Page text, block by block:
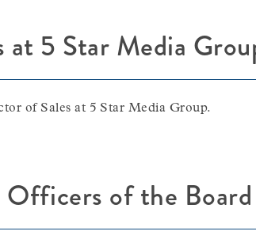
at 5 Star Media
of Sales at 5 Star Media Group.
of the Board